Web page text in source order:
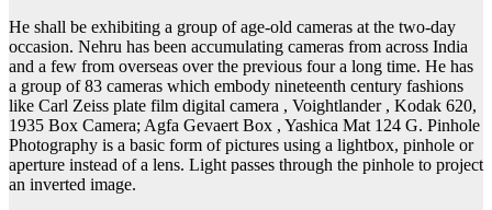
He shall be exhibiting a group of age-old cameras at the two-day
occasion. Nehru has been accumulating cameras from across India
and a few from overseas over the previous four a long time. He has
a group of 83 cameras which embody nineteenth century fashions
like Carl Zeiss plate film digital camera , Voightlander , Kodak 620,
1935 Box Camera; Agfa Gevaert Box , Yashica Mat 124 G. Pinhole
Photography is a basic form of pictures using a lightbox, pinhole or
aperture instead of a lens. Light passes through the pinhole to project
an inverted image.